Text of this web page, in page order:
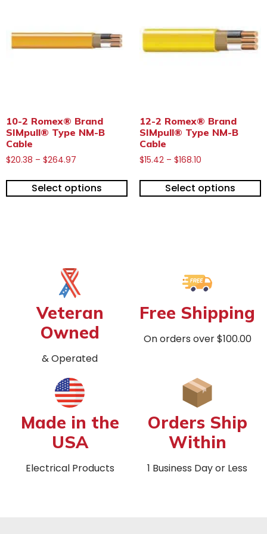
10-2 Romex® Brand
SIMpull® Type NM-B
Cable
$20.38 – $264.97
Select options
12-2 Romex® Brand
SIMpull® Type NM-B
Cable
$15.42 – $168.10
Select options
Veteran
Owned
& Operated
Free Shipping
On orders over $100.00
Made in the
USA
Electrical Products
Orders Ship
Within
1 Business Day or Less